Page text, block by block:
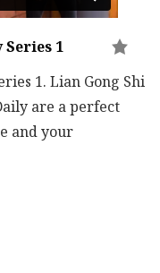
1
1. Lian Gong Shi
are a perfect
and your
bending, and
and help the
circulation for